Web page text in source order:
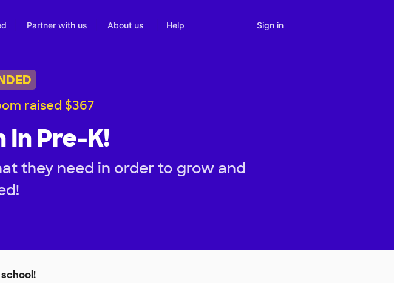
Partner with us About us Help Sign in
raised $367
In Pre-K!
they need in order to grow and